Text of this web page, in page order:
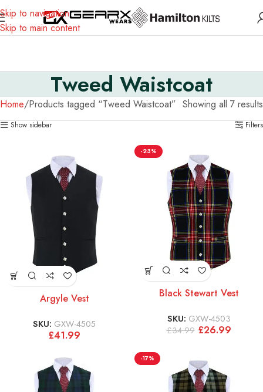
Skip to navigation
Skip to main content
Tweed Waistcoat
Home Products tagged “Tweed Waistcoat” Showing all 7 results
Show sidebar Filters
Argyle Vest
SKU: GXW-4505
£41.99
-23%
Black Stewart Vest
SKU: GXW-4503
£34.99 £26.99
-17%